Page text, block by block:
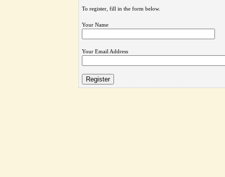
To register, fill in the form below.
Your Name
Your Email Address